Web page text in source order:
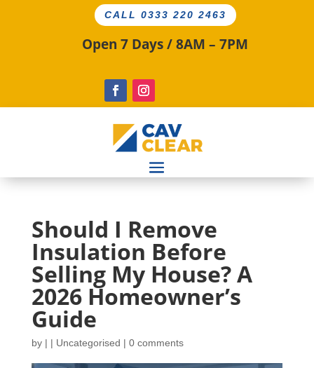
CALL 0333 220 2463
Open 7 Days / 8AM – 7PM
Should I Remove
Insulation Before
Selling My House? A
2026 Homeowner’s
Guide
by | | Uncategorised | 0 comments